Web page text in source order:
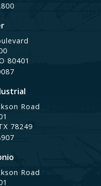
80401
Road
78249
Road